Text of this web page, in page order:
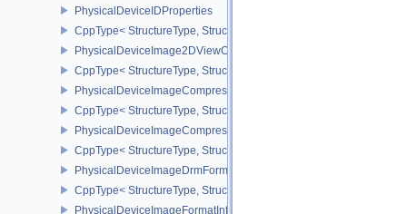
PhysicalDeviceIDProperties
CppType< StructureType,
PhysicalDeviceImage2DViewOf3DFeaturesEXT
CppType< StructureType,
PhysicalDeviceImageCompressionControlFeaturesEXT
CppType< StructureType,
PhysicalDeviceImageCompressionControlSwapchainFeaturesEXT
CppType< StructureType,
PhysicalDeviceImageDrmFormatModifierInfoEXT
CppType< StructureType,
PhysicalDeviceImageFormatInfo2